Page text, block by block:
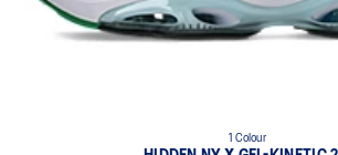
1 Colour